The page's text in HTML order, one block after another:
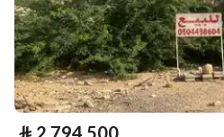
⃁ 2,794,500